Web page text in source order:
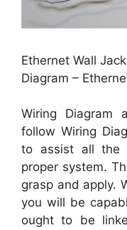
Ethernet Wall
Diagram –
Wiring Diagram
follow Wiring
to assist all the
proper system.
grasp and apply.
you will be
ought to be